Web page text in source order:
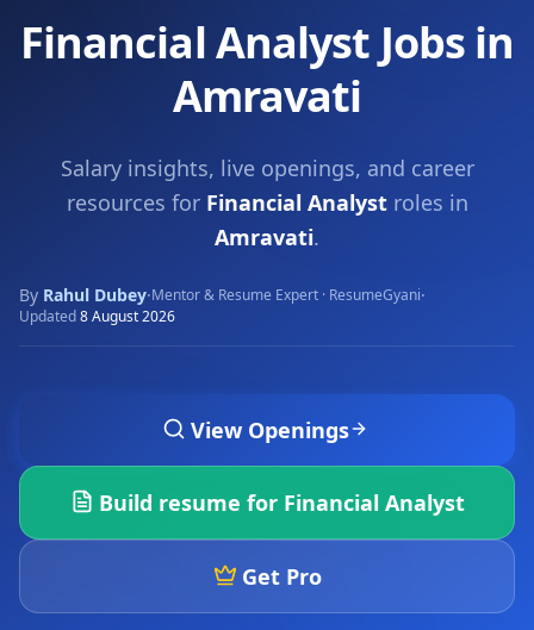
Financial Analyst Jobs in
Amravati
Salary insights, live openings, and career
resources for Financial Analystroles in
Amravati.
By Rahul Dubey·Mentor & Resume Expert · ResumeGyani·
Updated8 August 2026
View Openings
Build resume for Financial Analyst
Get Pro